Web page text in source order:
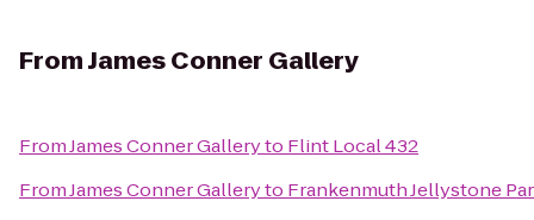
FromJames Conner Gallery
FromJames Conner Galleryto Flint Local 432
FromJames Conner Galleryto Frankenmuth Jellystone